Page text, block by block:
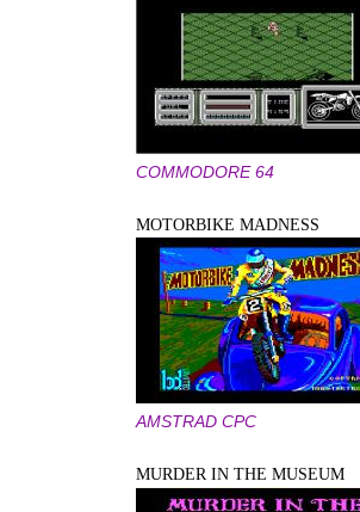
COMMODORE 64
MOTORBIKE MADNESS
AMSTRAD CPC
MURDER IN THE MUSEUM